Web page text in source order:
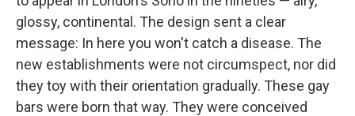
glossy, continental. The design sent a clear
message: In here you won't catch a disease. The
new establishments were not circumspect, nor did
they toy with their orientation gradually. These gay
bars were born that way. They were conceived